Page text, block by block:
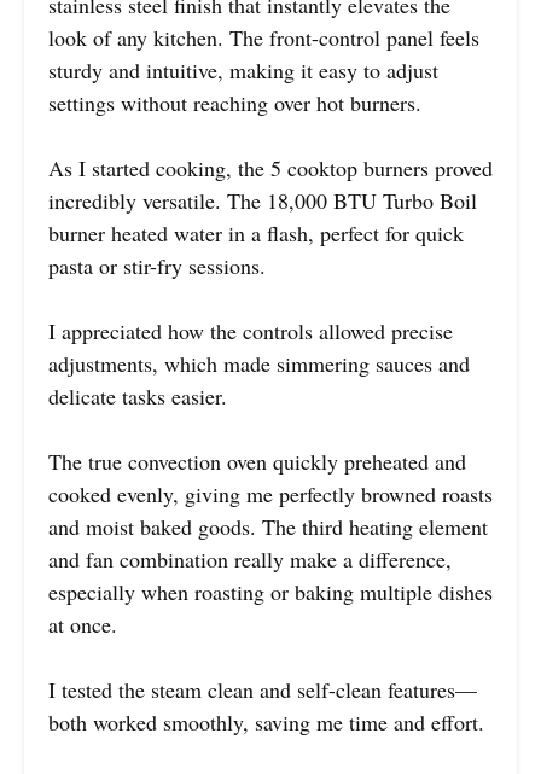
look of any kitchen. The front-control panel feels
sturdy and intuitive, making it easy to adjust
settings without reaching over hot burners.
As I started cooking, the 5 cooktop burners proved
incredibly versatile. The 18,000 BTU Turbo Boil
burner heated water in a flash, perfect for quick
pasta or stir-fry sessions.
I appreciated how the controls allowed precise
adjustments, which made simmering sauces and
delicate tasks easier.
The true convection oven quickly preheated and
cooked evenly, giving me perfectly browned roasts
and moist baked goods. The third heating element
and fan combination really make a difference,
especially when roasting or baking multiple dishes
at once.
I tested the steam clean and self-clean features—
both worked smoothly, saving me time and effort.